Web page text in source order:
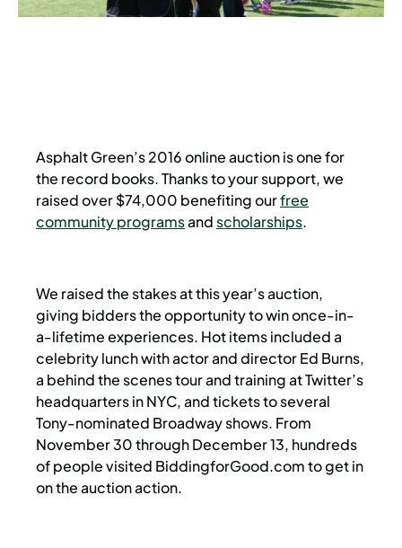
Asphalt Green’s 2016 online auction is one for
the record books. Thanks to your support, we
raised over $74,000 benefiting ourfree
community programsandscholarships.
We raised the stakes at this year’s auction,
giving bidders the opportunity to win once-in-
a-lifetime experiences. Hot items included a
celebrity lunch with actor and director Ed Burns,
a behind the scenes tour and training at Twitter’s
headquarters in NYC, and tickets to several
Tony-nominated Broadway shows. From
November 30 through December 13, hundreds
of people visited BiddingforGood.com to get in
on the auction action.